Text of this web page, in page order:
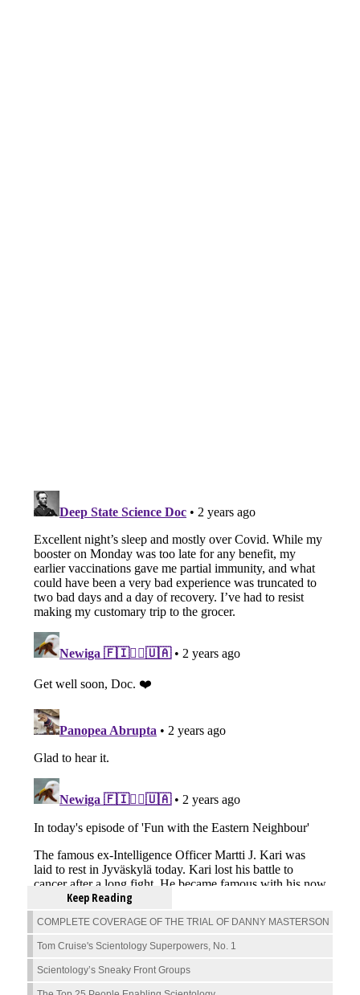
Keep Reading
COMPLETE COVERAGE OF THE TRIAL OF DANNY MASTERSON
Tom Cruise's Scientology Superpowers, No. 1
Scientology’s Sneaky Front Groups